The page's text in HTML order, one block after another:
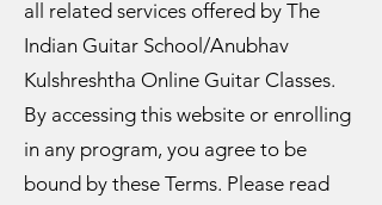
all related services offered by The
Indian Guitar School/Anubhav
Kulshreshtha Online Guitar Classes.
By accessing this website or enrolling
in any program, you agree to be
bound by these Terms. Please read